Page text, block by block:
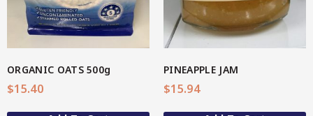
Spice Rubs
Vegetable preparation
Sweet
ORGANIC OATS 500g
$15.40
PINEAPPLE JAM
$15.94